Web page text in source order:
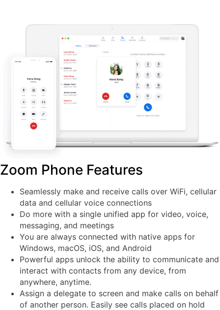
Zoom Phone Features
Seamlessly make and receive calls over WiFi, cellular
data and cellular voice connections
Do more with a single unified app for video, voice,
messaging, and meetings
You are always connected with native apps for
Windows, macOS, iOS, and Android
Powerful apps unlock the ability to communicate and
interact with contacts from any device, from
anywhere, anytime.
Assign a delegate to screen and make calls on behalf
of another person. Easily see calls placed on hold